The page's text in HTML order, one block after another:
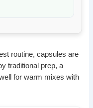
routine, capsules are
traditional prep, a
for warm mixes with